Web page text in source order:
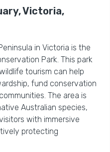
Victoria,
in Victoria is the
Park. This park
tourism can help
fund conservation
The area is
Australian species,
with immersive
protecting